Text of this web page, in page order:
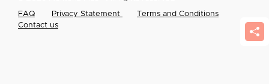
FAQ Privacy Statement
Terms and Conditions
Contact us